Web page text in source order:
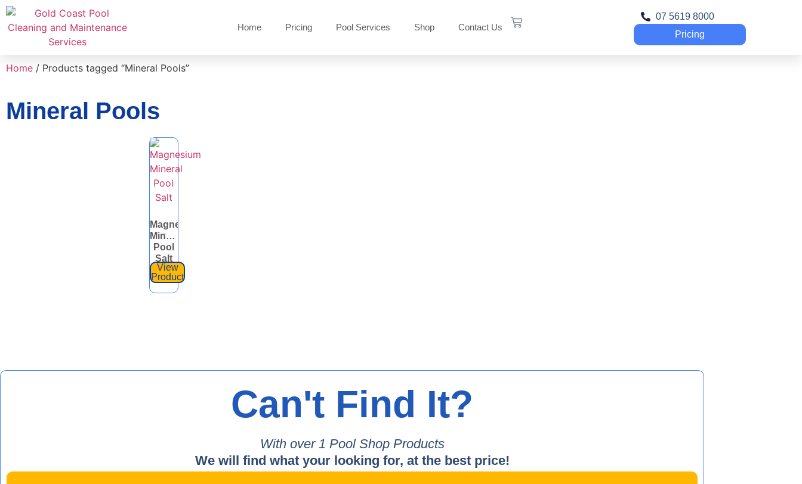
Home Pricing Pool Services Shop Contact Us
07 5619 8000
Pricing
Home / Products tagged “Mineral Pools”
Mineral Pools
Magnesium
Mineral
Pool
Salt
View
Product
Can't Find It?
With over 1 Pool Shop Products
We will find what your looking for, at the best price!